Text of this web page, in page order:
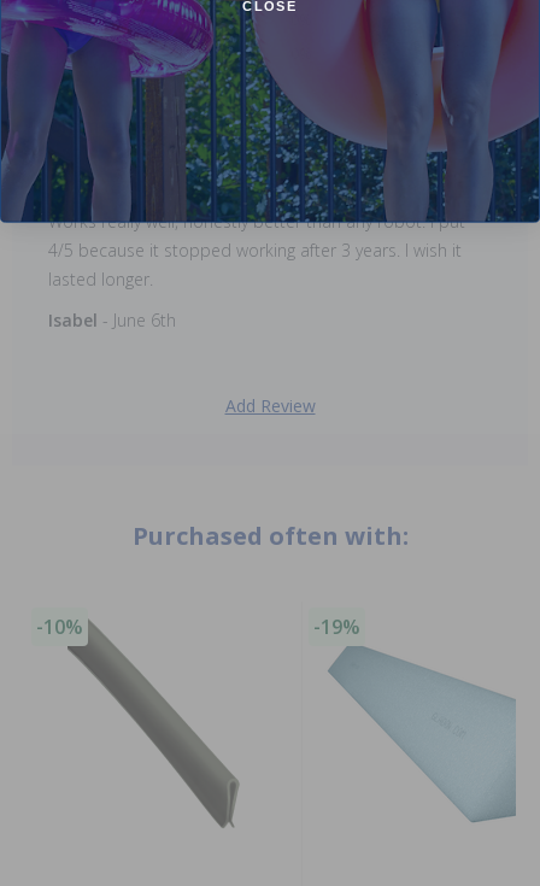
2 Star
1 Star
Comments:
Works really well, honestly better than any robot. I put
4/5 because it stopped working after 3 years. I wish it
lasted longer.
Isabel - June 6th
Add Review
Purchased often with:
-10% -19%
CLOSE